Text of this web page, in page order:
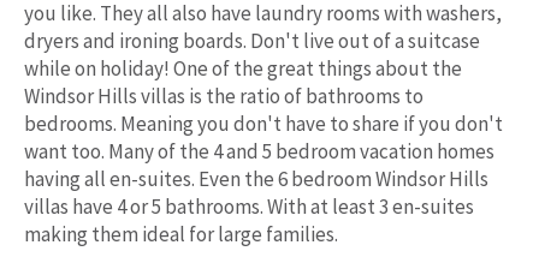
you like. They all also have laundry rooms with washers,
dryers and ironing boards. Don't live out of a suitcase
while on holiday! One of the great things about the
Windsor Hills villas is the ratio of bathrooms to
bedrooms. Meaning you don't have to share if you don't
want too. Many of the 4 and 5 bedroom vacation homes
having all en-suites. Even the 6 bedroom Windsor Hills
villas have 4 or 5 bathrooms. With at least 3 en-suites
making them ideal for large families.